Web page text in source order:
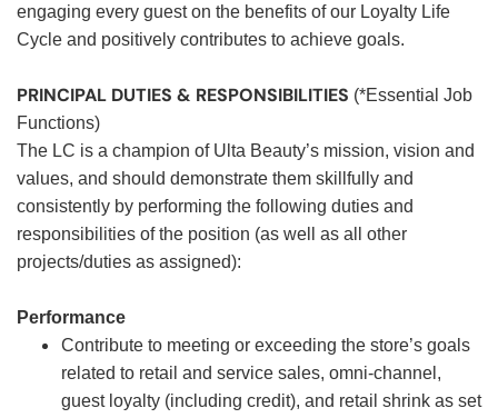
engaging every guest on the benefits of our Loyalty Life
Cycle and positively contributes to achieve goals.
PRINCIPAL DUTIES & RESPONSIBILITIES (*Essential Job
Functions)
The LC is a champion of Ulta Beauty’s mission, vision and
values, and should demonstrate them skillfully and
consistently by performing the following duties and
responsibilities of the position (as well as all other
projects/duties as assigned):
Performance
Contribute to meeting or exceeding the store’s goals
related to retail and service sales, omni-channel,
guest loyalty (including credit), and retail shrink as set